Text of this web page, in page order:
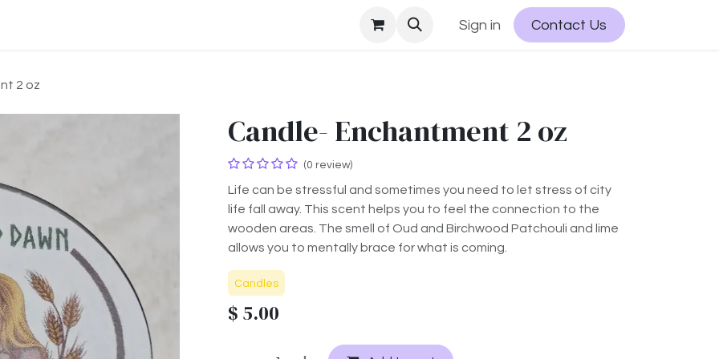
Sign in Contact Us
2 oz
Candle- Enchantment 2 oz
(0 review)
Life can be stressful and sometimes you need to let stress of city
life fall away. This scent helps you to feel the connection to the
wooden areas. The smell of Oud and Birchwood Patchouli and lime
allows you to mentally brace for what is coming.
Candles
$ 5.00